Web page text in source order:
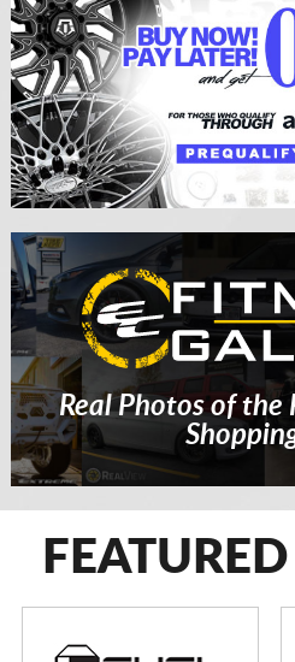
Real Photos of the